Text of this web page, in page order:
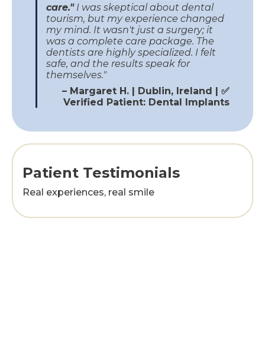
care."I was skeptical about dental
tourism, but my experience changed
my mind. It wasn't just a surgery; it
was a complete care package. The
dentists are highly specialized. I felt
safe, and the results speak for
themselves."
– Margaret H. | Dublin, Ireland | ✅
Verified Patient: Dental Implants
Patient Testimonials
Real experiences, real smile